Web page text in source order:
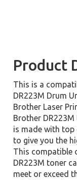
Product
This is a
DR223M Drum
Brother Laser
Brother
is made with
to give you the
This compatible
DR223M toner
meet or exceed